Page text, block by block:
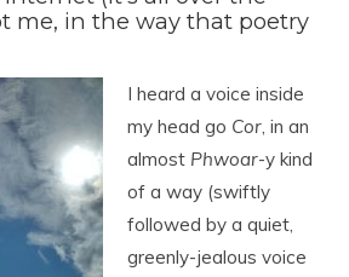
me, in the way that poetry
I heard a voice inside
my head go Cor, in an
almost Phwoar-y kind
of a way (swiftly
followed by a quiet,
greenly-jealous voice